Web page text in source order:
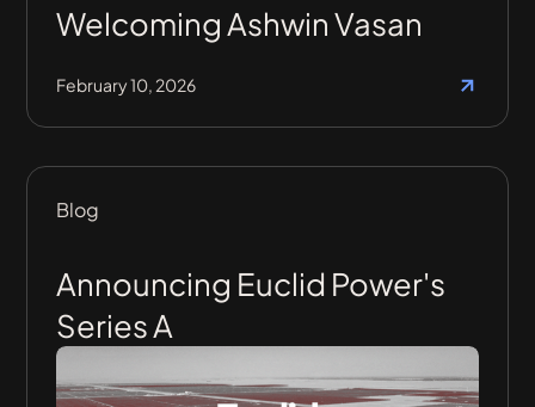
Welcoming Ashwin Vasan
February 10, 2026
Blog
Announcing Euclid Power's
Series A